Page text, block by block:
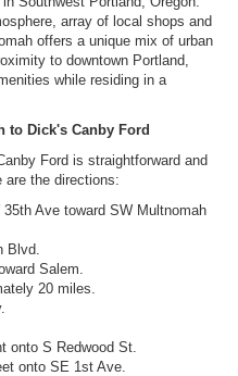
array of local shops and
offers a unique mix of urban
to downtown Portland,
while residing in a
to Dick's Canby Ford
Ford is straightforward and
are the directions:
Ave toward SW Multnomah
Blvd.
Salem.
20 miles.
onto S Redwood St.
onto SE 1st Ave.